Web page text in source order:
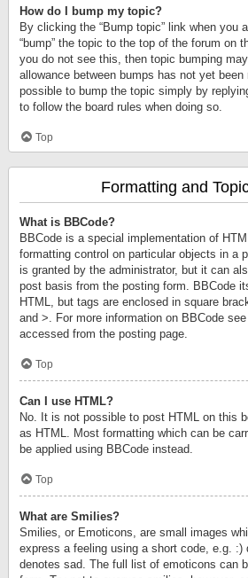
How do I bump my topic?
By clicking the “Bump topic” link when you
“bump” the topic to the top of the forum on
you do not see this, then topic bumping
allowance between bumps has not yet
possible to bump the topic simply by
to follow the board rules when doing so.
Top
Formatting and
What is BBCode?
BBCode is a special implementation of
formatting control on particular objects in a
is granted by the administrator, but it can
post basis from the posting form. BBCode
HTML, but tags are enclosed in square
and >. For more information on BBCode
accessed from the posting page.
Top
Can I use HTML?
No. It is not possible to post HTML on this
as HTML. Most formatting which can be
be applied using BBCode instead.
Top
What are Smilies?
Smilies, or Emoticons, are small images
express a feeling using a short code, e.g. :)
denotes sad. The full list of emoticons can